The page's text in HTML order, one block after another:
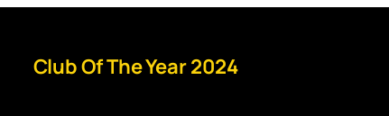
Club Of The Year 2024